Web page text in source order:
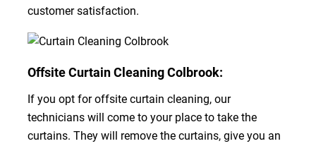
customer satisfaction.
Offsite Curtain Cleaning Colbrook:
If you opt for offsite curtain cleaning, our
technicians will come to your place to take the
curtains. They will remove the curtains, give you an